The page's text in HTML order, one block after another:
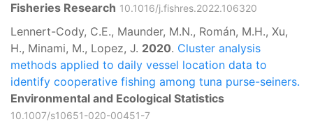
Fisheries Research 10.1016/j.fishres.2022.106320
Lennert-Cody, C.E., Maunder, M.N., Román, M.H., Xu,
H., Minami, M., Lopez, J. 2020. Cluster analysis
methods applied to daily vessel location data to
identify cooperative fishing among tuna purse-seiners.
Environmental and Ecological Statistics
10.1007/s10651-020-00451-7